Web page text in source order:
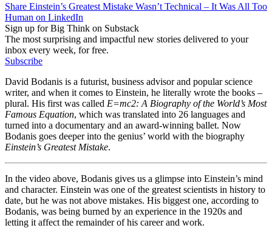
Share Einstein’s Greatest Mistake Wasn’t Technical – It Was All Too
Human on LinkedIn
Sign up for Big Think on Substack
The most surprising and impactful new stories delivered to your
inbox every week, for free.
Subscribe
David Bodanis is a futurist, business advisor and popular science
writer, and when it comes to Einstein, he literally wrote the books –
plural. His first was called E=mc2: A Biography of the World’s Most
Famous Equation, which was translated into 26 languages and
turned into a documentary and an award-winning ballet. Now
Bodanis goes deeper into the genius’ world with the biography
Einstein’s Greatest Mistake.
In the video above, Bodanis gives us a glimpse into Einstein’s mind
and character. Einstein was one of the greatest scientists in history to
date, but he was not above mistakes. His biggest one, according to
Bodanis, was being burned by an experience in the 1920s and
letting it affect the remainder of his career and work.